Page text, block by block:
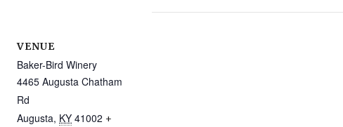
VENUE
Baker-Bird Winery
4465 Augusta Chatham
Rd
Augusta, KY 41002 +